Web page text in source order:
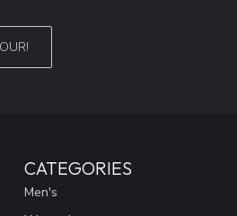
CATEGORIES
Men's